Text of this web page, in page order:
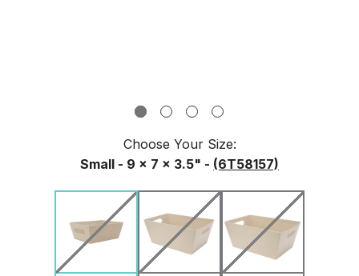
Choose Your Size:
Small - 9 x 7 x 3.5" - (6T58157)